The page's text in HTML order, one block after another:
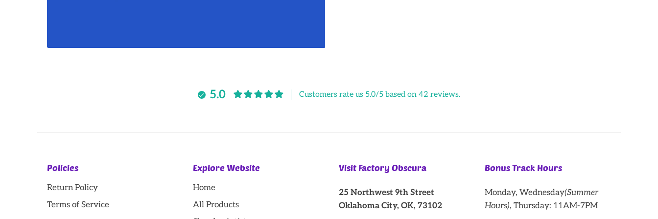
5.0 Customers rate us 5.0/5 based on 42 reviews.
Policies
Return Policy
Terms of Service
Explore Website
Home
All Products
Visit Factory Obscura
25 Northwest 9th Street
Oklahoma City, OK, 73102
Bonus Track Hours
Monday, Wednesday(Summer
Hours), Thursday: 11AM-7PM